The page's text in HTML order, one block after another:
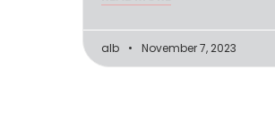
alb November 7, 2023